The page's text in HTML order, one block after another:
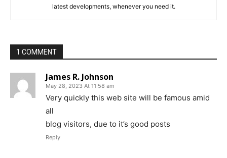
latest developments, whenever you need it.
1 COMMENT
James R. Johnson
May 28, 2023 At 11:58 am
Very quickly this web site will be famous amid
all
blog visitors, due to it’s good posts
Reply